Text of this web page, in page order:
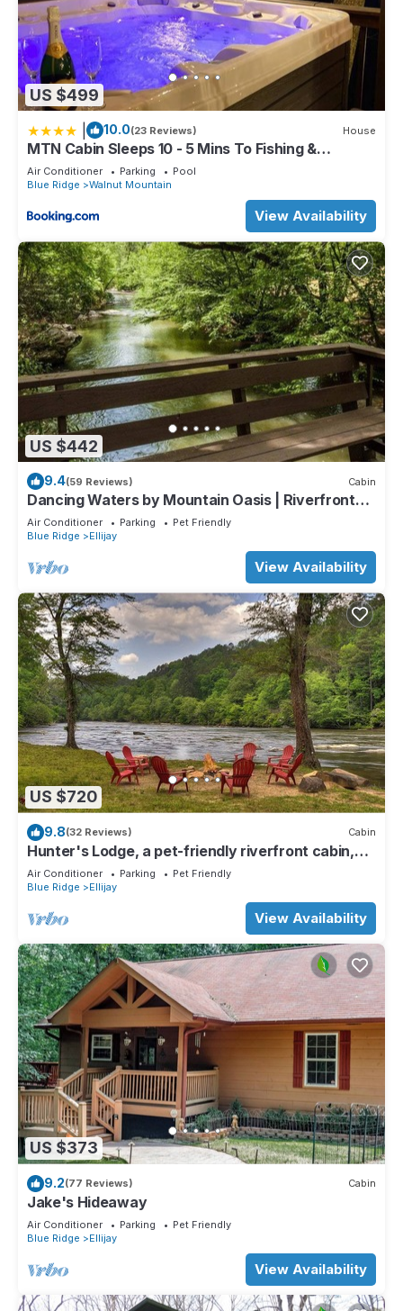
US $499
10.0(23 Reviews) House
MTN Cabin Sleeps 10 - 5 Mins To Fishing &
Camping
Air Conditioner Parking
Pool
Blue Ridge
Walnut Mountain
View Availability
US $442
9.4(59 Reviews) Cabin
Dancing Waters by Mountain Oasis | Riverfront
Cabin in Ellijay
Air Conditioner Parking
Pet Friendly
Blue Ridge
Ellijay
View Availability
US $720
9.8(32 Reviews) Cabin
Hunter's Lodge, a pet-friendly riverfront cabin,
complete with a pool table, lit basketball court,
fire pit, dock, and WiFi
Air Conditioner Parking
Pet Friendly
Blue Ridge
Ellijay
View Availability
US $373
9.2(77 Reviews) Cabin
Jake's Hideaway
Air Conditioner Parking
Pet Friendly
Blue Ridge
Ellijay
View Availability